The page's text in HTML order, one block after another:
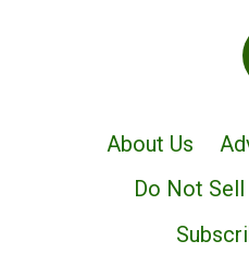
About Us
Do Not